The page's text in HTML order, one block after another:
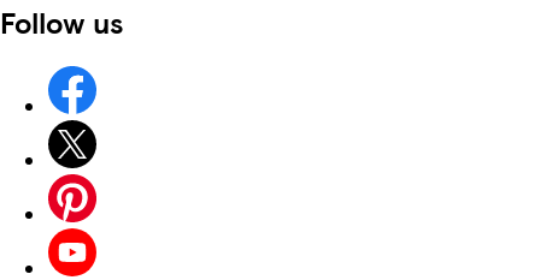
Follow us